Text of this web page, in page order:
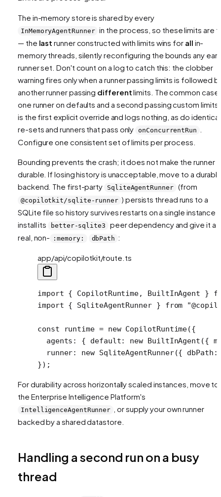
The in-memory store is shared by every
InMemoryAgentRunner in the process, so these limits are
— the last runner constructed with limits wins for all in-
memory threads, silently reconfiguring the bounds any
runner set. Don't count on a log to catch this: the clobber
warning fires only when a runner passing limits is followed
anotherrunner passing differentlimits. The common
one runner on defaults and a second passing custom
is the first explicit override and logs nothing, as do identical
re-sets and runners that pass only
onConcurrentRun
Configure one consistent set of limits per process.
Bounding prevents the crash; it does not make the runner
durable. If losing history is unacceptable, move to a
backend. The first-party
SqliteAgentRunner (from
@copilotkit/sqlite-runner ) persists thread runs to a
SQLite file so history survives restarts on a single instance
install its
better-sqlite3
peer dependency and give it a
real, non-
:memory: dbPath :
app/api/copilotkit/route.ts
import { CopilotRuntime, BuiltInAgent }
import { SqliteAgentRunner } from
const runtime = new CopilotRuntime({
  agents: { default:
new BuiltInAgent ({
  runner:
new SqliteAgentRunner({
});
For durability across horizontally scaled instances, move to
the Enterprise Intelligence Platform's
IntelligenceAgentRunner
, or supply your own runner
backed by a shared datastore.
Handling a second run on a busy
thread